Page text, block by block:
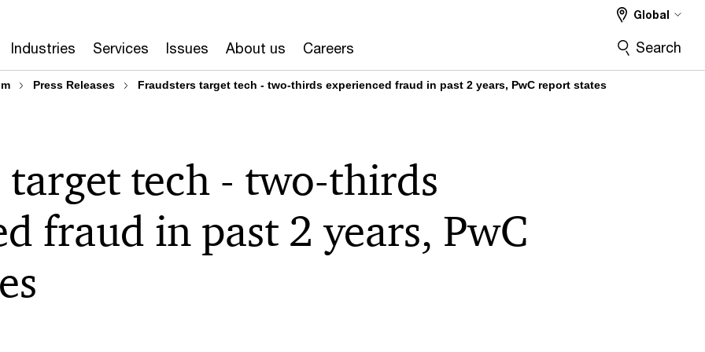
Industries Services Issues About us Careers
Global
Search
Press Releases Fraudsters target tech - two-thirds experienced fraud in past 2 years, PwC report states
target tech - two-thirds
fraud in past 2 years, PwC